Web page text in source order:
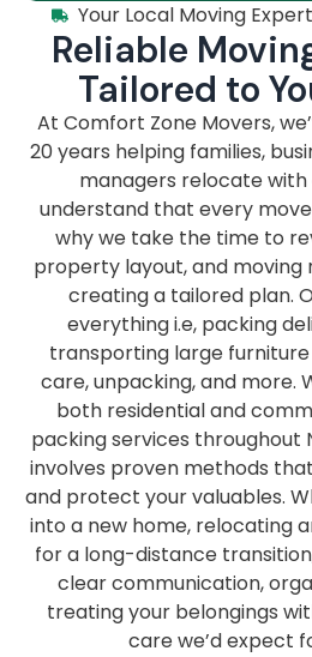
Your Local Moving
Reliable
Tailored to
At Comfort Zone Movers,
20 years helping families,
managers relocate with
understand that every
why we take the time to
property layout, and
creating a tailored plan.
everything i.e, packing
transporting large
care, unpacking, and more.
both residential and
packing services throughout
involves proven methods
and protect your valuables.
into a new home, relocating
for a long-distance
clear communication,
treating your belongings
care we’d expect